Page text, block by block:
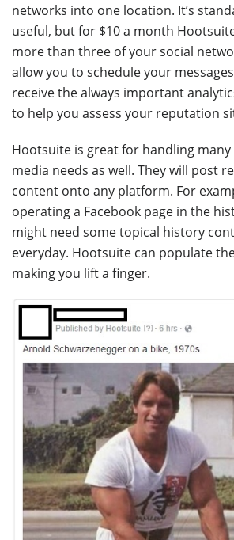
networks into one location. It’s
useful, but for $10 a month
more than three of your social
allow you to schedule your
receive the always important
to help you assess your reputation
Hootsuite is great for handling
media needs as well. They will post
content onto any platform. For
operating a Facebook page in the
might need some topical history
everyday. Hootsuite can populate
making you lift a finger.